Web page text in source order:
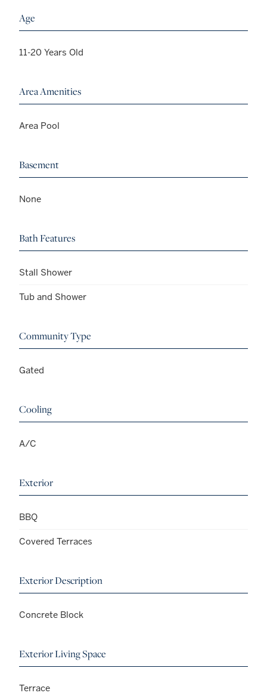
Age
11-20 Years Old
Area Amenities
Area Pool
Basement
None
Bath Features
Stall Shower
Tub and Shower
Community Type
Gated
Cooling
A/C
Exterior
BBQ
Covered Terraces
Exterior Description
Concrete Block
Exterior Living Space
Terrace